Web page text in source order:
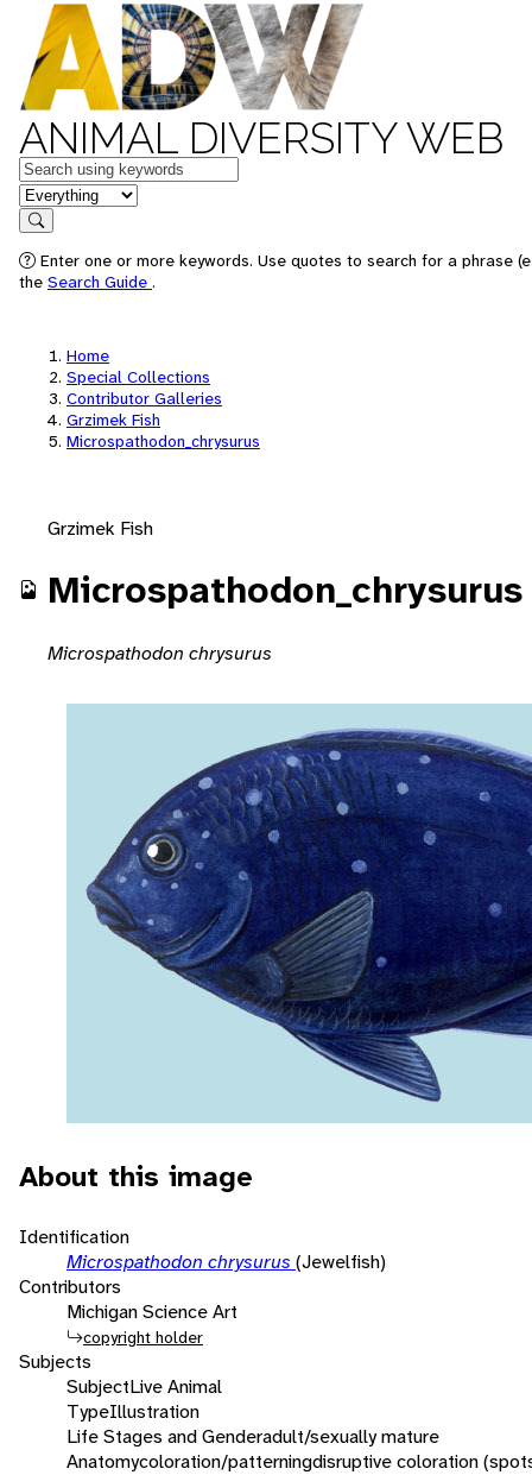
ANIMAL DIVERSITY WEB
Keywords
in feature
Search
Enter one or more keywords. Use quotes to search for a phrase
the Search Guide .
Home
Special Collections
Contributor Galleries
Grzimek Fish
Microspathodon_chrysurus
Grzimek Fish
Microspathodon_chrysurus
Microspathodon chrysurus
About this image
Identification
Microspathodon chrysurus (Jewelfish)
Contributors
Michigan Science Art
copyright holder
Subjects
SubjectLive Animal
TypeIllustration
Life Stages and Genderadult/sexually mature
Anatomycoloration/patterningdisruptive coloration